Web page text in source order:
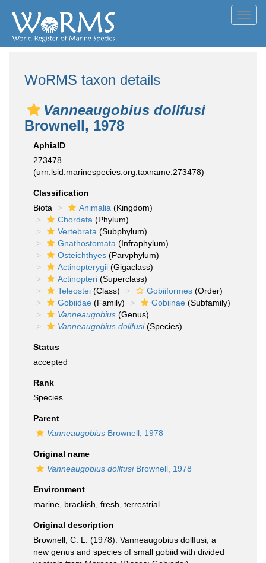
WoRMS taxon details
Vanneaugobius dollfusi
Brownell, 1978
AphiaID
273478
(urn:lsid:marinespecies.org:taxname:273478)
Classification
Biota
Animalia (Kingdom)
Chordata (Phylum)
Vertebrata (Subphylum)
Gnathostomata (Infraphylum)
Osteichthyes (Parvphylum)
Actinopterygii (Gigaclass)
Actinopteri (Superclass)
Teleostei (Class) Gobiiformes (Order)
Gobiidae (Family) Gobiinae (Subfamily)
Vanneaugobius (Genus)
Vanneaugobius dollfusi(Species)
Status
accepted
Rank
Species
Parent
Vanneaugobius Brownell, 1978
Original name
Vanneaugobius dollfusiBrownell, 1978
Environment
marine, brackish fresh terrestrial
Original description
Brownell, C. L. (1978). Vanneaugobius dollfusi, a
new genus and species of small gobiid with divided